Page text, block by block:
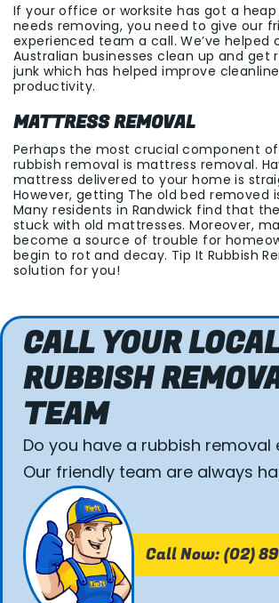
If your office or worksite has got a
needs removing, you need to give our
experienced team a call. We’ve helped
Australian businesses clean up and get
junk which has helped improve
productivity.
MATTRESS REMOVAL
Perhaps the most crucial component
rubbish removal is mattress removal.
mattress delivered to your home is
However, getting The old bed removed
Many residents in Randwick find that
stuck with old mattresses. Moreover,
become a source of trouble for
begin to rot and decay. Tip It Rubbish
solution for you!
CALL YOUR LOCAL
RUBBISH
TEAM
Do you have a rubbish removal
Our friendly team are always
Call Now: (02)